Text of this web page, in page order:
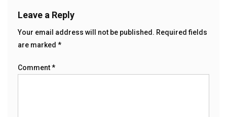
Leave a Reply
Your email address will not be published. Required fields
are marked *
Comment*